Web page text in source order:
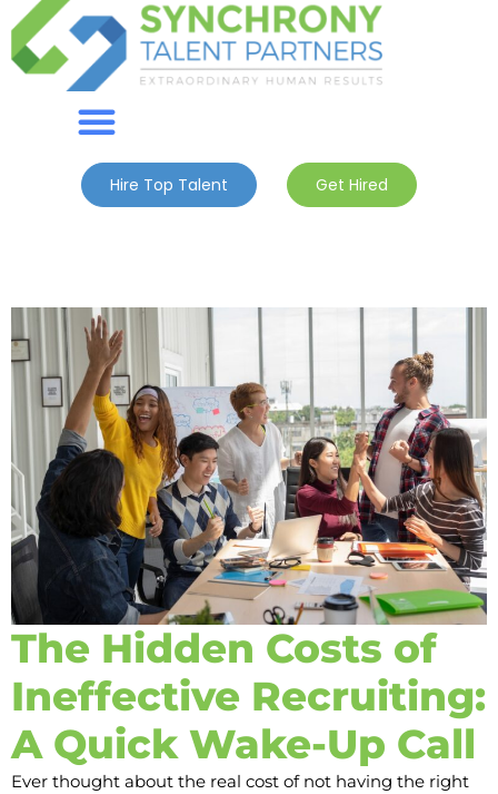
Hire Top Talent Get Hired
The Hidden Costs of
Ineffective Recruiting:
A Quick Wake-Up Call
Ever thought about the real cost of not having the right